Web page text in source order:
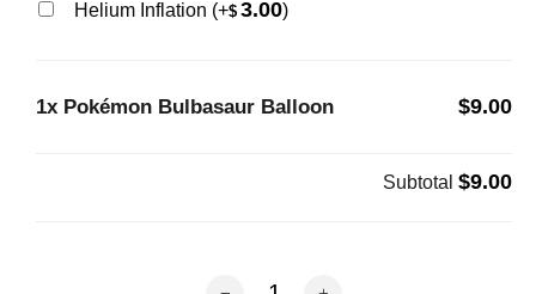
Helium Inflation (+$ 3.00)
1x Pokémon Bulbasaur Balloon $9.00
Subtotal $9.00
Pokémon Bulbasaur Balloon quantity